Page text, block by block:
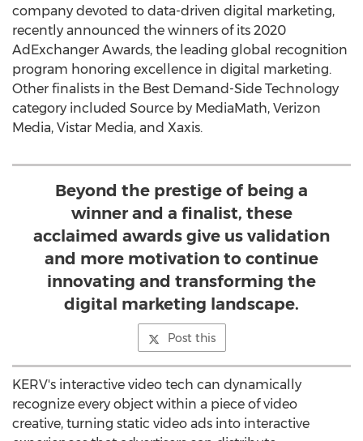
company devoted to data-driven digital marketing,
recently announced the winners of its 2020
AdExchanger Awards, the leading global recognition
program honoring excellence in digital marketing.
Other finalists in the Best Demand-Side Technology
category included Source by MediaMath, Verizon
Media, Vistar Media, and Xaxis.
Beyond the prestige of being a
winner and a finalist, these
acclaimed awards give us validation
and more motivation to continue
innovating and transforming the
digital marketing landscape.
Post this
KERV's interactive video tech can dynamically
recognize every object within a piece of video
creative, turning static video ads into interactive